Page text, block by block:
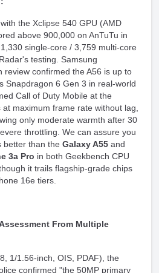
the Xclipse 540 GPU (AMD
above 900,000 on AnTuTu in
single-core / 3,759 multi-core
testing. Samsung
review confirmed the A56 is up to
Snapdragon 6 Gen 3 in real-world
Call of Duty Mobile at the
maximum frame rate without lag,
only moderate warmth after 30
throttling. We can assure you
better than the Galaxy A55 and
3a Pro in both Geekbench CPU
it trails flagship-grade chips
16e tiers.
From Multiple
1/1.56-inch, OIS, PDAF), the
confirmed "the 50MP primary